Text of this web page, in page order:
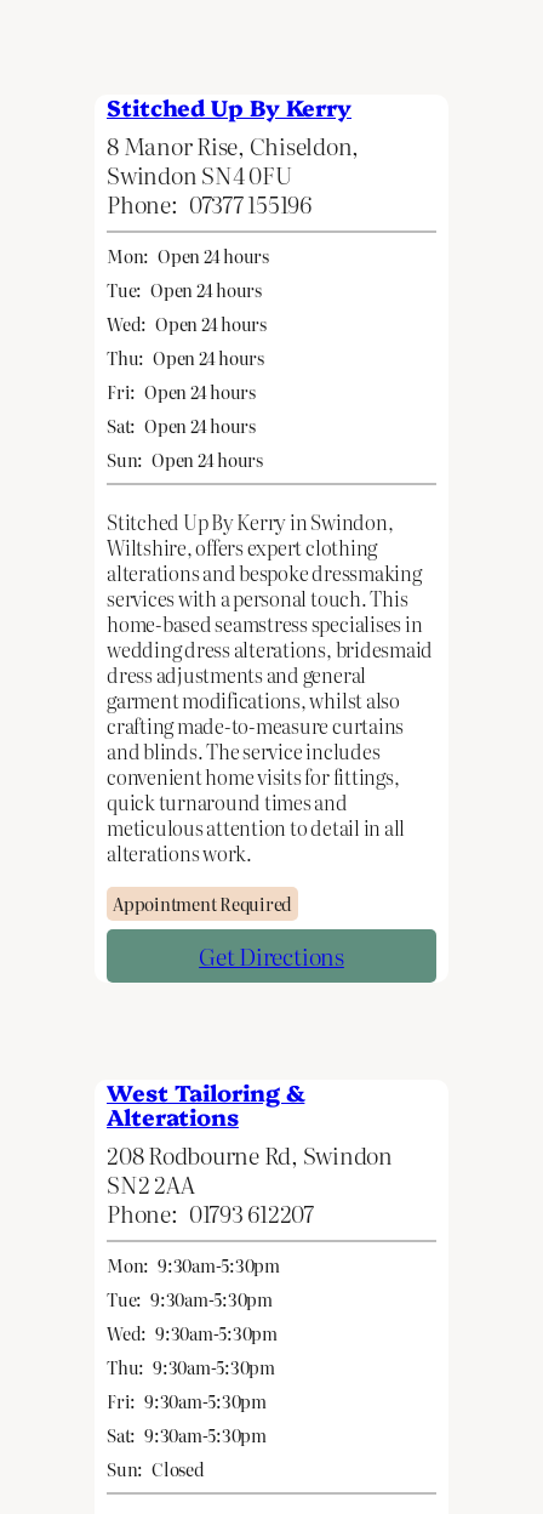
Stitched Up By Kerry
8 Manor Rise, Chiseldon,
Swindon SN4 0FU
Phone: 07377 155196
Mon: Open 24 hours
Tue: Open 24 hours
Wed: Open 24 hours
Thu: Open 24 hours
Fri: Open 24 hours
Sat: Open 24 hours
Sun: Open 24 hours
Stitched Up By Kerry in Swindon,
Wiltshire, offers expert clothing
alterations and bespoke dressmaking
services with a personal touch. This
home-based seamstress specialises in
wedding dress alterations, bridesmaid
dress adjustments and general
garment modifications, whilst also
crafting made-to-measure curtains
and blinds. The service includes
convenient home visits for fittings,
quick turnaround times and
meticulous attention to detail in all
alterations work.
Appointment Required
Get Directions
West Tailoring &
Alterations
208 Rodbourne Rd, Swindon
SN2 2AA
Phone: 01793 612207
Mon: 9:30am-5:30pm
Tue: 9:30am-5:30pm
Wed: 9:30am-5:30pm
Thu: 9:30am-5:30pm
Fri: 9:30am-5:30pm
Sat: 9:30am-5:30pm
Sun: Closed